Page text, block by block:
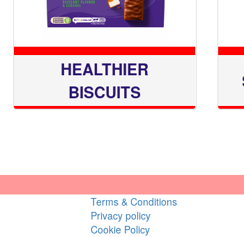
HEALTHIER
BISCUITS
Terms & Conditions
Privacy policy
Cookie Policy